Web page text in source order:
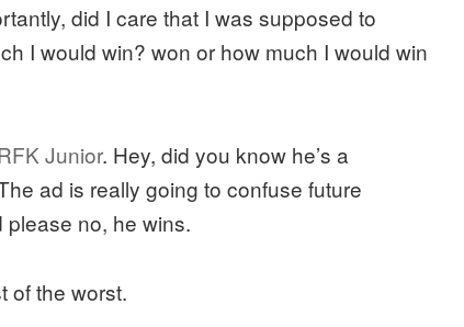
did I care that I was supposed to
I would win? won or how much I would win
Junior. Hey, did you know he’s a
ad is really going to confuse future
no, he wins.
of the worst.